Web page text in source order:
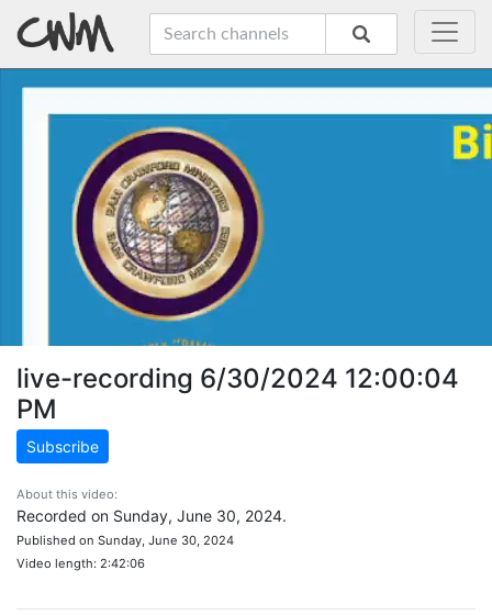
live-recording 6/30/2024 12:00:04
PM
Subscribe
About this video:
Recorded on Sunday, June 30, 2024.
Published on Sunday, June 30, 2024
Video length: 2:42:06